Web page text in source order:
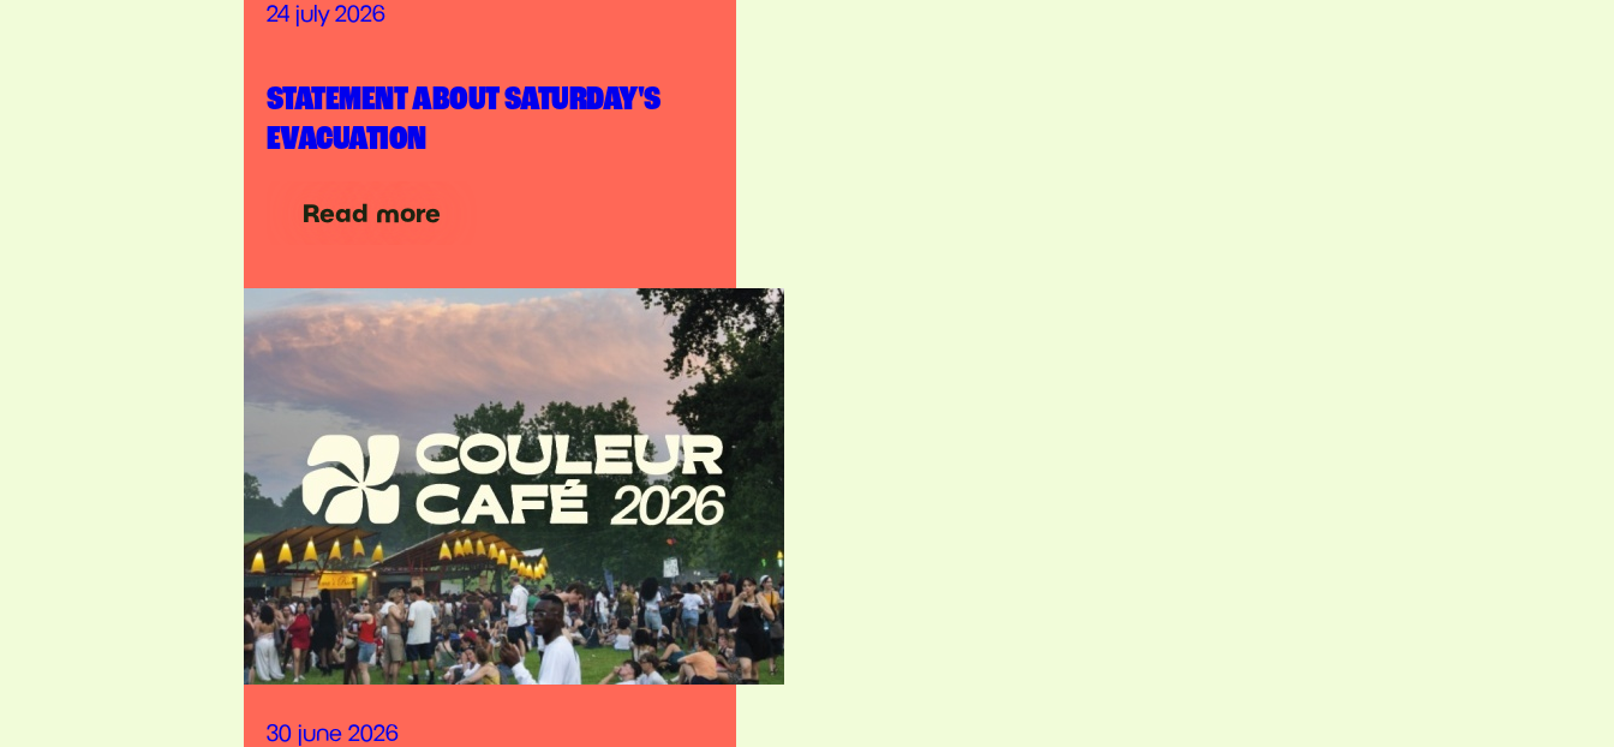
24 july 2026
STATEMENT ABOUT SATURDAY'S
EVACUATION
Read more
30 june 2026